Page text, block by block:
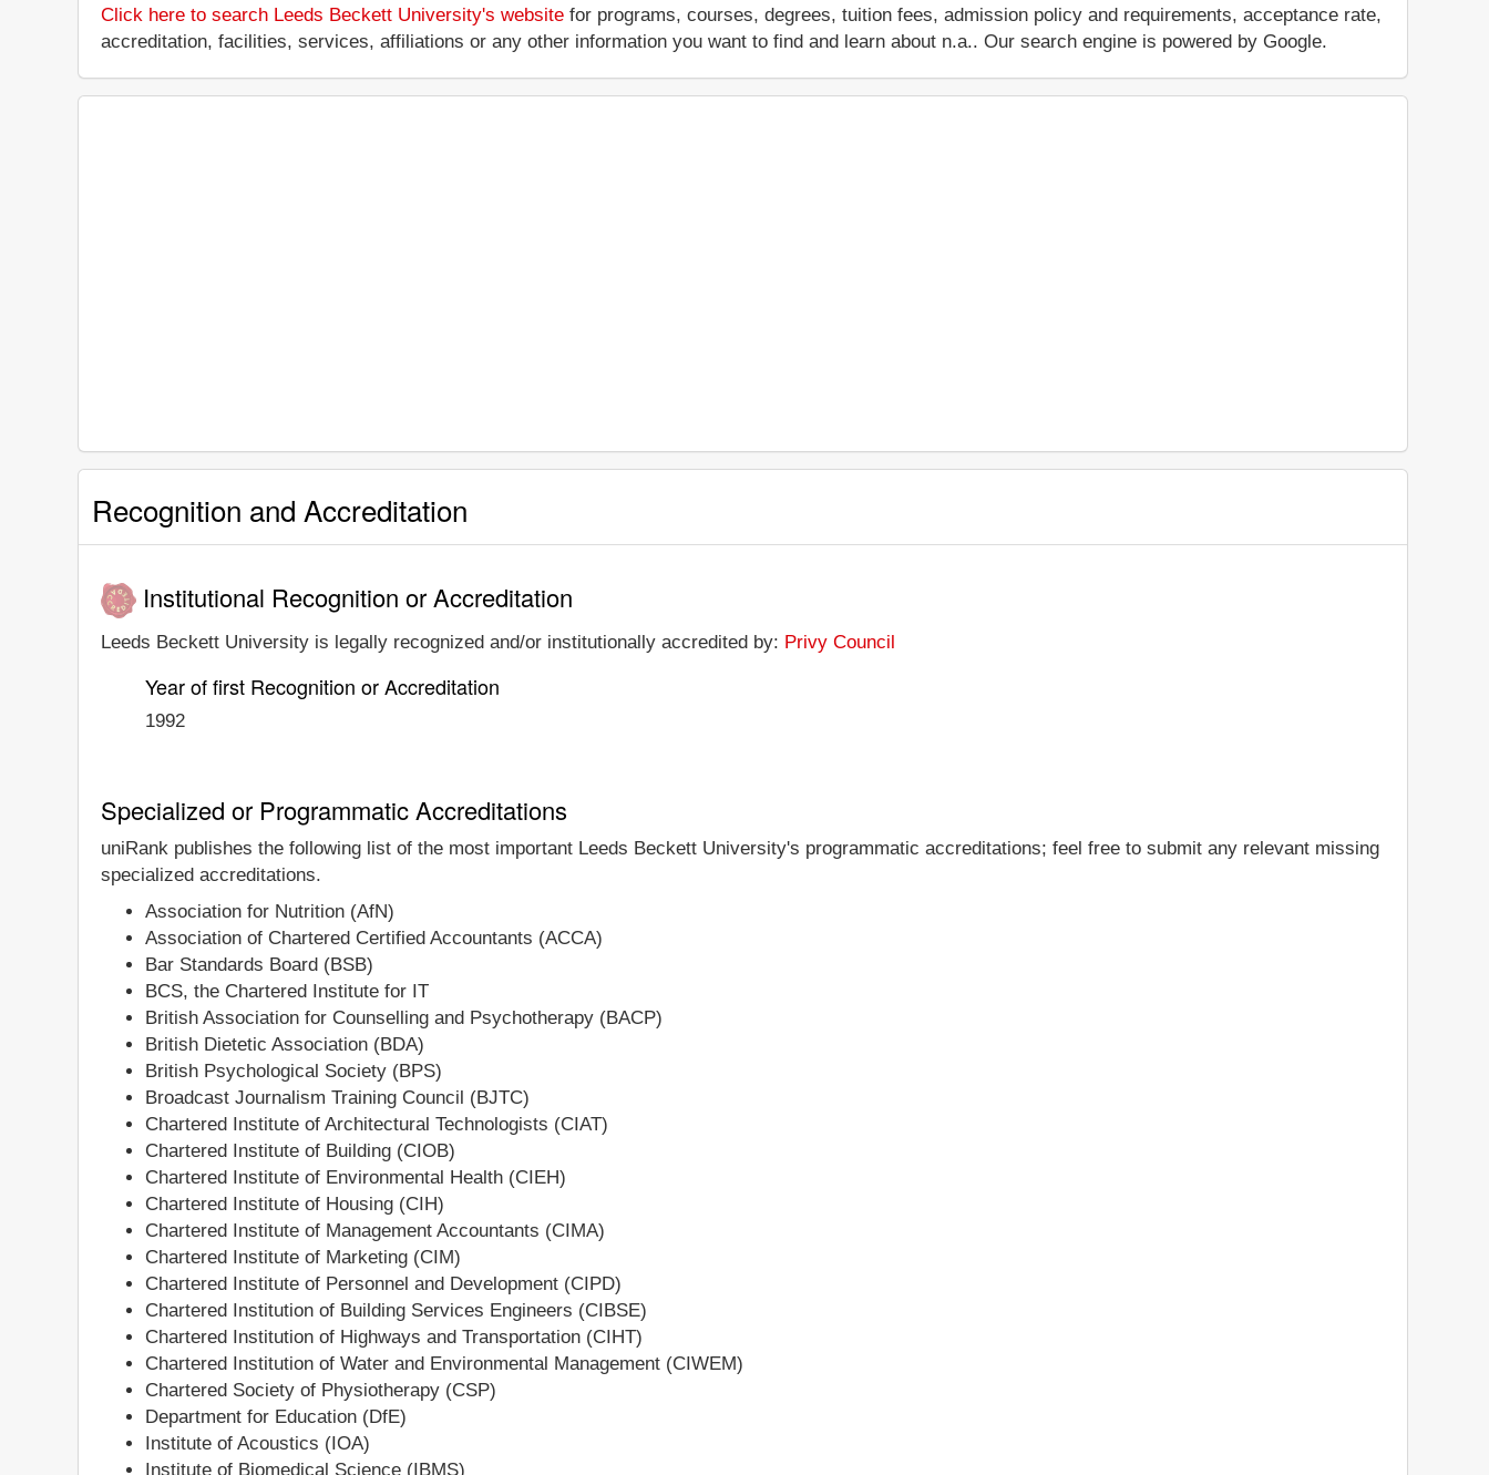
Click here to search Leeds Beckett University's website for programs, courses, degrees, tuition fees, admission policy and requirements, acceptance rate,
accreditation, facilities, services, affiliations or any other information you want to find and learn about n.a.. Our search engine is powered by Google.
Recognition and Accreditation
Institutional Recognition or Accreditation
Leeds Beckett University is legally recognized and/or institutionally accredited by: Privy Council
Year of first Recognition or Accreditation
1992
Specialized or Programmatic Accreditations
uniRank publishes the following list of the most important Leeds Beckett University's programmatic accreditations; feel free to submit any relevant missing
specialized accreditations.
Association for Nutrition (AfN)
Association of Chartered Certified Accountants (ACCA)
Bar Standards Board (BSB)
BCS, the Chartered Institute for IT
British Association for Counselling and Psychotherapy (BACP)
British Dietetic Association (BDA)
British Psychological Society (BPS)
Broadcast Journalism Training Council (BJTC)
Chartered Institute of Architectural Technologists (CIAT)
Chartered Institute of Building (CIOB)
Chartered Institute of Environmental Health (CIEH)
Chartered Institute of Housing (CIH)
Chartered Institute of Management Accountants (CIMA)
Chartered Institute of Marketing (CIM)
Chartered Institute of Personnel and Development (CIPD)
Chartered Institution of Building Services Engineers (CIBSE)
Chartered Institution of Highways and Transportation (CIHT)
Chartered Institution of Water and Environmental Management (CIWEM)
Chartered Society of Physiotherapy (CSP)
Department for Education (DfE)
Institute of Acoustics (IOA)
Institute of Biomedical Science (IBMS)